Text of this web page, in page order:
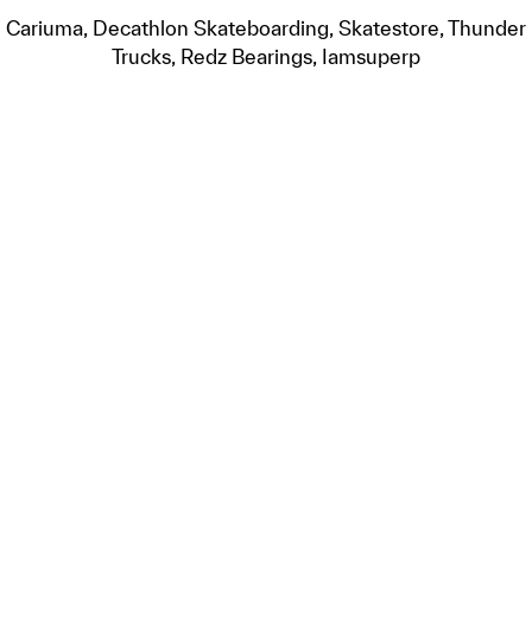
Cariuma, Decathlon Skateboarding, Skatestore, Thunder
Trucks, Redz Bearings, Iamsuperp